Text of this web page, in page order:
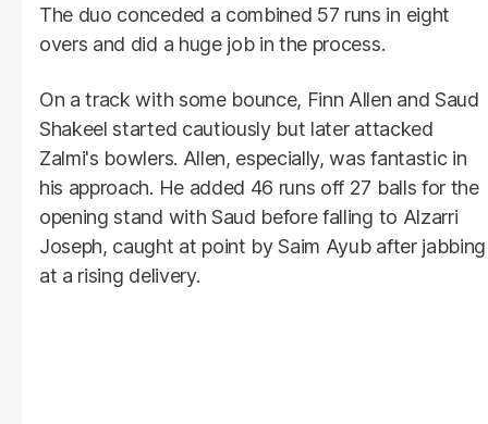
The duo conceded a combined 57 runs in eight
overs and did a huge job in the process.
On a track with some bounce, Finn Allen and Saud
Shakeel started cautiously but later attacked
Zalmi's bowlers. Allen, especially, was fantastic in
his approach. He added 46 runs off 27 balls for the
opening stand with Saud before falling to Alzarri
Joseph, caught at point by Saim Ayub after jabbing
at a rising delivery.